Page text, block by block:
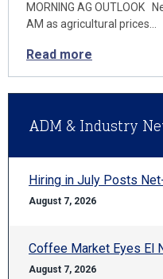
MORNING AG OUTLOOK
AM as agricultural prices…
Read more
ADM & Industry
Hiring in July Posts
August 7, 2026
Coffee Market Eyes El
August 7, 2026